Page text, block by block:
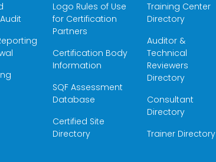
Logo Rules of Use
for Certification
Partners
Certification Body
Information
SQF Assessment
Database
Certified Site
Directory
Training Center
Directory
Auditor &
Technical
Reviewers
Directory
Consultant
Directory
Trainer Directory